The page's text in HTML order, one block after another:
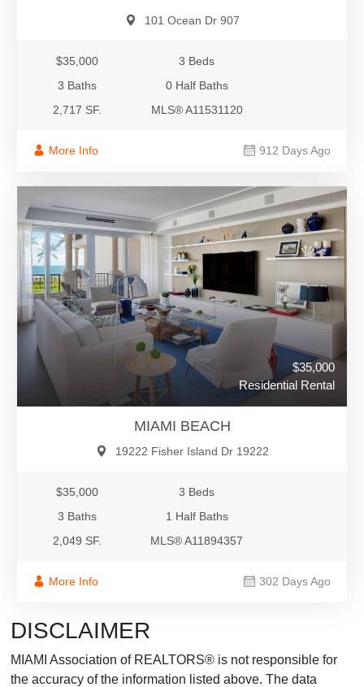
101 Ocean Dr 907
$35,000
3 Beds
3 Baths
0 Half Baths
2,717 SF.
MLS® A11531120
More Info 912 Days Ago
$35,000
Residential Rental
MIAMI BEACH
19222 Fisher Island Dr 19222
$35,000
3 Beds
3 Baths
1 Half Baths
2,049 SF.
MLS® A11894357
More Info 302 Days Ago
DISCLAIMER
MIAMI Association of REALTORS® is not responsible for
the accuracy of the information listed above. The data